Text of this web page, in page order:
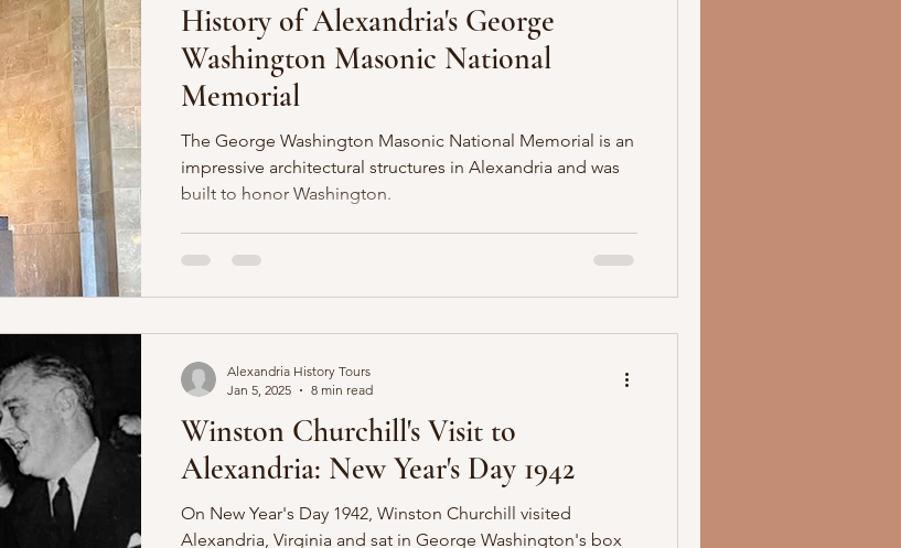
History of Alexandria's George
Washington Masonic National
Memorial
The George Washington Masonic National Memorial is an
impressive architectural structures in Alexandria and was
built to honor Washington.
Winston Churchill's Visit to
Alexandria: New Year's Day 1942
On New Year's Day 1942, Winston Churchill visited
Alexandria, Virginia and sat in George Washington's box
Alexandria History Tours
Jan 5, 2025
8 min read